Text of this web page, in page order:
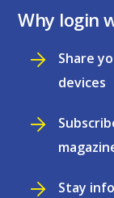
Why login
Share
devices
Stay